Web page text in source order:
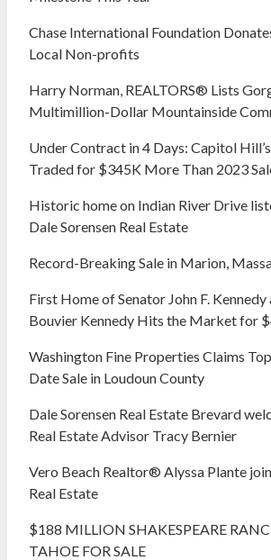
Chase International Foundation
Local Non-profits
Harry Norman, REALTORS® Lists
Multimillion-Dollar Mountainside
Under Contract in 4 Days: Capitol
Traded for $345K More Than 2023
Historic home on Indian River Drive
Dale Sorensen Real Estate
Record-Breaking Sale in Marion,
First Home of Senator John F. Kennedy
Bouvier Kennedy Hits the Market for
Washington Fine Properties Claims
Date Sale in Loudoun County
Dale Sorensen Real Estate Brevard
Real Estate Advisor Tracy Bernier
Vero Beach Realtor® Alyssa Plante
Real Estate
$188 MILLION SHAKESPEARE
TAHOE FOR SALE